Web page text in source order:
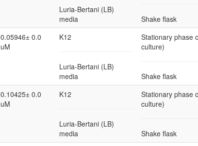
Luria-Bertani (LB)
media
Shake flask
0.05946± 0.0
uM
K12
Luria-Bertani (LB)
media
Stationary phase
culture)
Shake flask
0.10425± 0.0
uM
K12
Luria-Bertani (LB)
media
Stationary phase
culture)
Shake flask